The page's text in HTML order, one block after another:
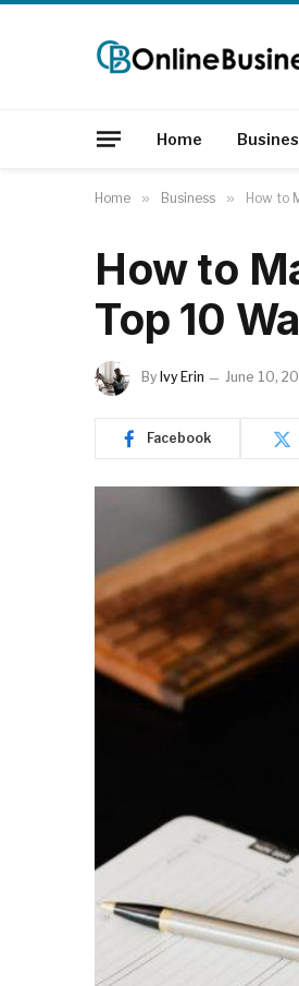
Home
Home » Business » How to
How to
Top 10
By Ivy Erin June 10,
Facebook